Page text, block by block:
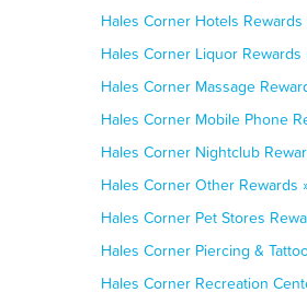
Hales Corner Hotels Rewards
Hales Corner Liquor Rewards
Hales Corner Massage
Hales Corner Mobile Phone
Hales Corner Nightclub
Hales Corner Other Rewards
Hales Corner Pet Stores
Hales Corner Piercing &
Hales Corner Recreation